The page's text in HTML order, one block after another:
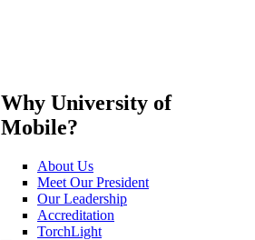
Why University of
Mobile?
About Us
Meet Our President
Our Leadership
Accreditation
TorchLight